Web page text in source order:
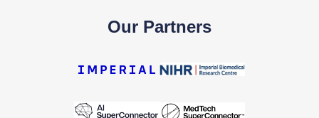
Our Partners